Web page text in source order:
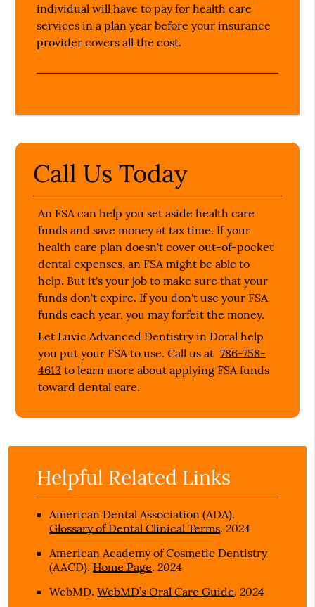
individual will have to pay for health care
services in a plan year before your insurance
provider covers all the cost.
Call Us Today
An FSA can help you set aside health care
funds and save money at tax time. If your
health care plan doesn't cover out-of-pocket
dental expenses, an FSA might be able to
help. But it's your job to make sure that your
funds don't expire. If you don't use your FSA
funds each year, you may forfeit the money.
Let Luvic Advanced Dentistry in Doral help
you put your FSA to use. Call us at 786-758-
4613 to learn more about applying FSA funds
toward dental care.
Helpful Related Links
American Dental Association (ADA).
Glossary of Dental Clinical Terms.2024
American Academy of Cosmetic Dentistry
(AACD). Home Page.2024
WebMD.WebMD’s Oral Care Guide.2024